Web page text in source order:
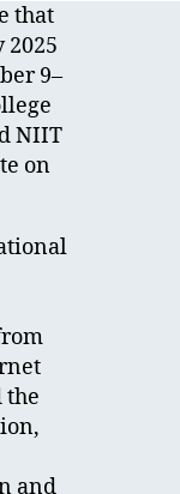
that
2025
9–
NIIT
on
the
and